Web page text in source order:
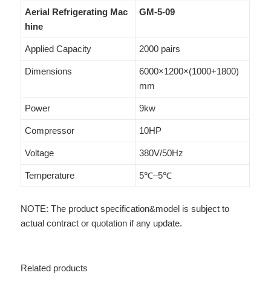
Aerial Refrigerating Mac
hine
GM-5-09
Applied Capacity 2000 pairs
Dimensions
6000×1200×(1000+1800)
mm
Power 9kw
Compressor 10HP
Voltage 380V/50Hz
Temperature 5℃–5℃
NOTE: The product specification&model is subject to
actual contract or quotation if any update.
Related products